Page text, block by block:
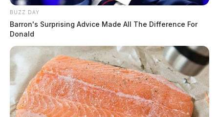
BUZZ DAY
Barron's Surprising Advice Made All The Difference For
Donald